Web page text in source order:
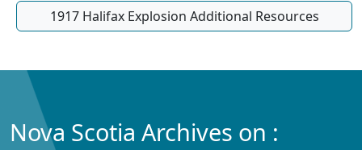
1917 Halifax Explosion Additional Resources
Nova Scotia Archives on :